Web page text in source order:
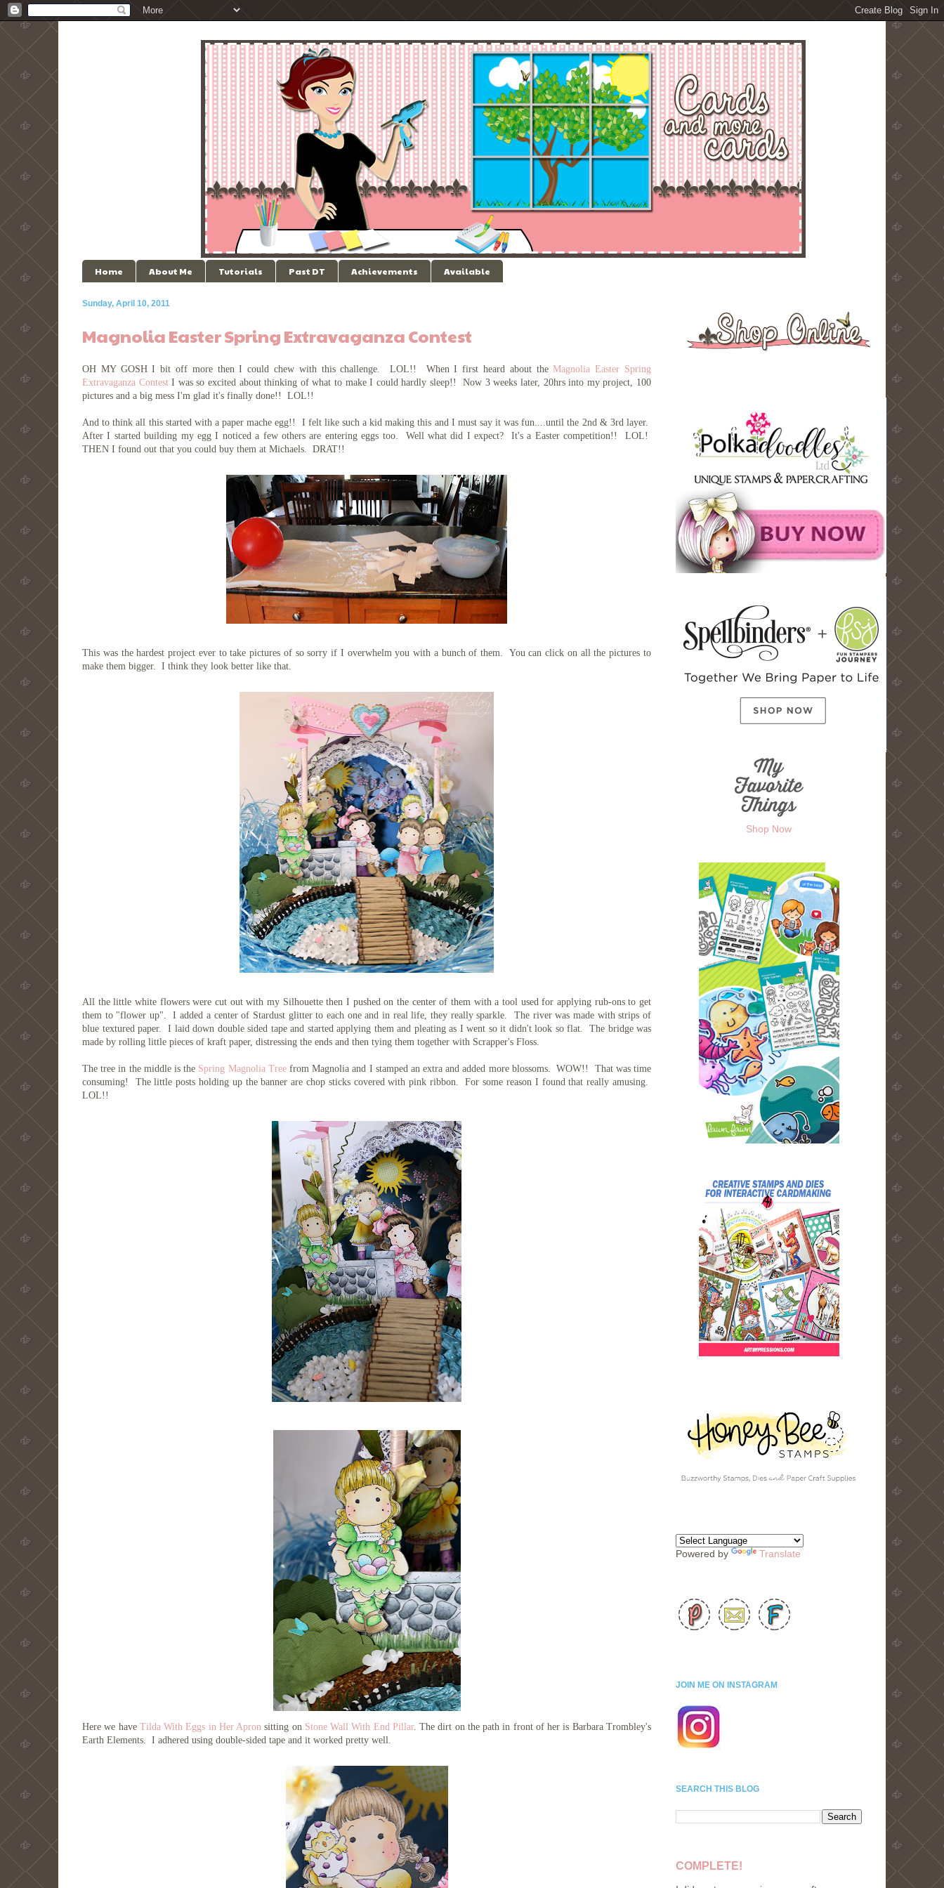
Home About Me Tutorials Past DT Achievements Available
Sunday, April 10, 2011
Magnolia Easter Spring Extravaganza Contest
OH MY GOSH I bit off more then I could chew with this challenge. LOL!! When I first heard about theMagnolia Easter Spring
Extravaganza ContestI was so excited about thinking of what to make I could hardly sleep!! Now 3 weeks later, 20hrs into my project, 100
pictures and a big mess I'm glad it's finally done!! LOL!!
And to think all this started with a paper mache egg!! I felt like such a kid making this and I must say it was fun....until the 2nd & 3rd layer.
After I started building my egg I noticed a few others are entering eggs too. Well what did I expect? It's a Easter competition!! LOL!
THEN I found out that you could buy them at Michaels. DRAT!!
This was the hardest project ever to take pictures of so sorry if I overwhelm you with a bunch of them. You can click on all the pictures to
make them bigger. I think they look better like that.
All the little white flowers were cut out with my Silhouette then I pushed on the center of them with a tool used for applying rub-ons to get
them to "flower up". I added a center of Stardust glitter to each one and in real life, they really sparkle. The river was made with strips of
blue textured paper. I laid down double sided tape and started applying them and pleating as I went so it didn't look so flat. The bridge was
made by rolling little pieces of kraft paper, distressing the ends and then tying them together with Scrapper's Floss.
The tree in the middle is the Spring Magnolia Treefrom Magnolia and I stamped an extra and added more blossoms. WOW!! That was time
consuming! The little posts holding up the banner are chop sticks covered with pink ribbon. For some reason I found that really amusing.
LOL!!
Here we have Tilda With Eggs in Her Apron sitting on Stone Wall With End Pillar. The dirt on the path in front of her is Barbara Trombley's
Earth Elements. I adhered using double-sided tape and it worked pretty well.
Shop Now
Powered by Translate
JOIN ME ON INSTAGRAM
SEARCH THIS BLOG
COMPLETE!